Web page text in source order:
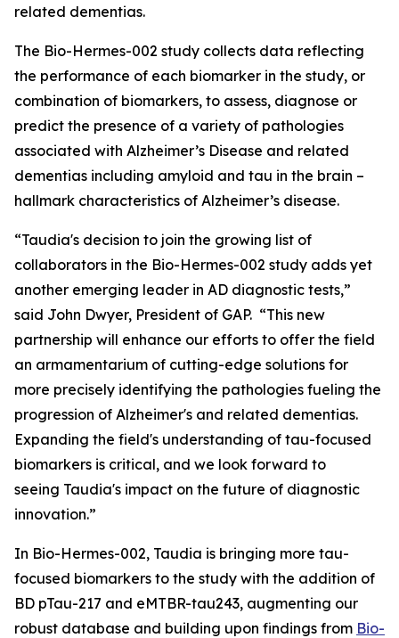
related dementias.
The Bio-Hermes-002 study collects data reflecting
the performance of each biomarker in the study, or
combination of biomarkers, to assess, diagnose or
predict the presence of a variety of pathologies
associated with Alzheimer’s Disease and related
dementias including amyloid and tau in the brain –
hallmark characteristics of Alzheimer’s disease.
“Taudia's decision to join the growing list of
collaborators in the Bio-Hermes-002 study adds yet
another emerging leader in AD diagnostic tests,”
said John Dwyer, President of GAP. “This new
partnership will enhance our efforts to offer the field
an armamentarium of cutting-edge solutions for
more precisely identifying the pathologies fueling the
progression of Alzheimer's and related dementias.
Expanding the field's understanding of tau-focused
biomarkers is critical, and we look forward to
seeing Taudia's impact on the future of diagnostic
innovation.”
In Bio-Hermes-002, Taudia is bringing more tau-
focused biomarkers to the study with the addition of
BD pTau-217 and eMTBR-tau243, augmenting our
robust database and building upon findings from Bio-